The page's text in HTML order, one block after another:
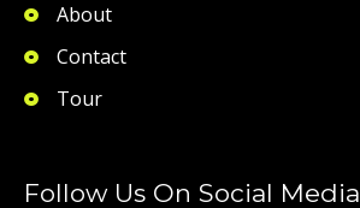
About
Contact
Tour
Follow Us On Social Media